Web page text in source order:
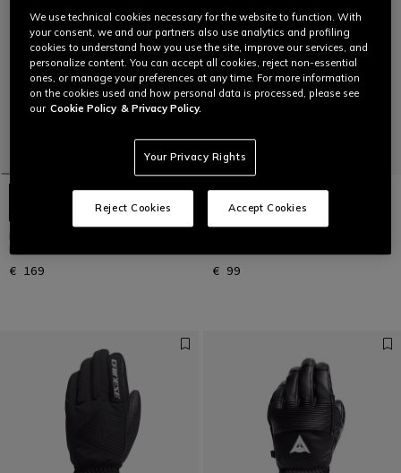
LEATHER GLOVES - UNISEX
LEATHER SKI GLOVES
€ 169 € 99
We use technical cookies necessary for the website to function. With
your consent, we and our partners also use analytics and profiling
cookies to understand how you use the site, improve our services, and
personalize content. You can accept all cookies, reject non-essential
ones, or manage your preferences at any time. For more information
on the cookies used and how personal data is processed, please see
our Cookie Policy & Privacy Policy.
Your Privacy Rights
Reject Cookies Accept Cookies